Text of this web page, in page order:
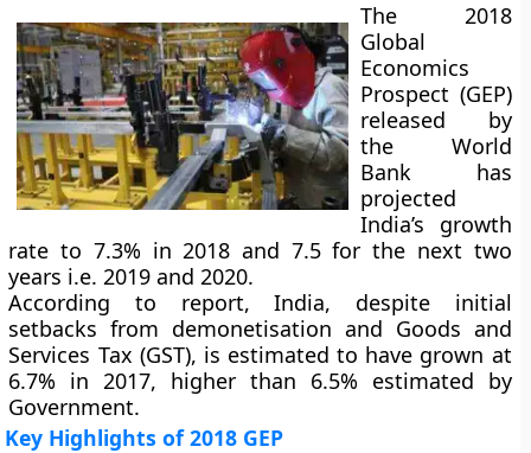
The 2018
Global
Economics
Prospect (GEP)
released by
the World
Bank has
projected
India’s growth
rate to 7.3% in 2018 and 7.5 for the next two
years i.e. 2019 and 2020.
According to report, India, despite initial
setbacks from demonetisation and Goods and
Services Tax (GST), is estimated to have grown at
6.7% in 2017, higher than 6.5% estimated by
Government.
Key Highlights of 2018 GEP